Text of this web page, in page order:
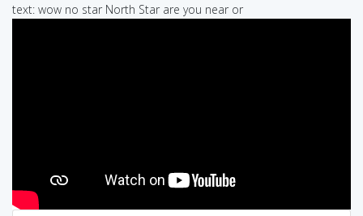
text: wow no star North Star are you near or